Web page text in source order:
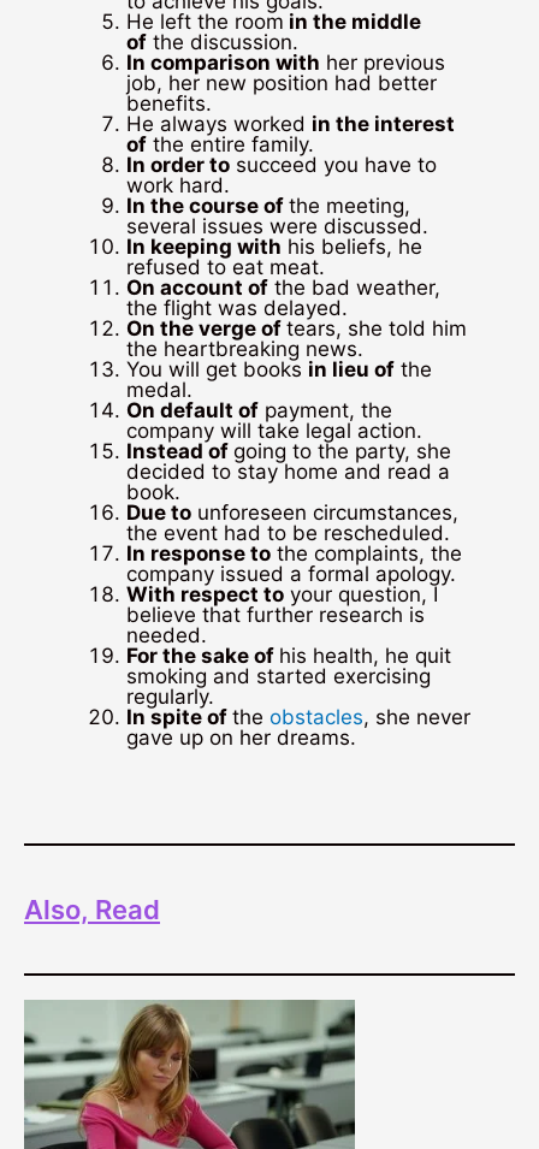
He left the room in the middle
of the discussion.
In comparison with her previous
job, her new position had better
benefits.
He always worked in the interest
of the entire family.
In order to succeed you have to
work hard.
In the course of the meeting,
several issues were discussed.
In keeping with his beliefs, he
refused to eat meat.
On account of the bad weather,
the flight was delayed.
On the verge of tears, she told him
the heartbreaking news.
You will get books in lieu of the
medal.
On default of payment, the
company will take legal action.
Instead of going to the party, she
decided to stay home and read a
book.
Due to unforeseen circumstances,
the event had to be rescheduled.
In response to the complaints, the
company issued a formal apology.
With respect to your question, I
believe that further research is
needed.
For the sake of his health, he quit
smoking and started exercising
regularly.
In spite of the obstacles, she never
gave up on her dreams.
Also, Read